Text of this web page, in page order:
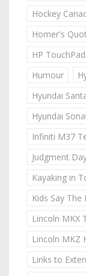
Hockey
Homer's
HP
Humour
Hyundai
Hyundai
Infiniti M37
Judgment
Kayaking in
Kids Say
Lincoln MKX
Lincoln MKZ
Links to